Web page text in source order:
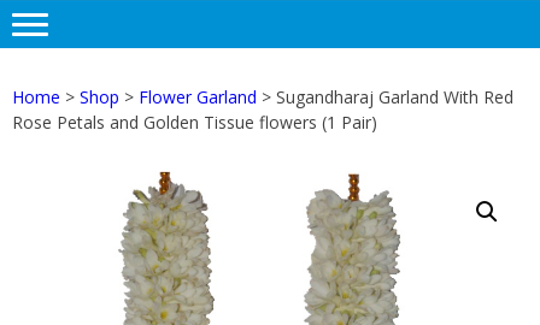
Home > Shop > Flower Garland > Sugandharaj Garland With Red
Rose Petals and Golden Tissue flowers (1 Pair)